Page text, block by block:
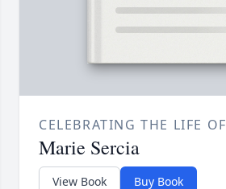
CELEBRATING THE LIFE OF
Marie Sercia
View Book Buy Book